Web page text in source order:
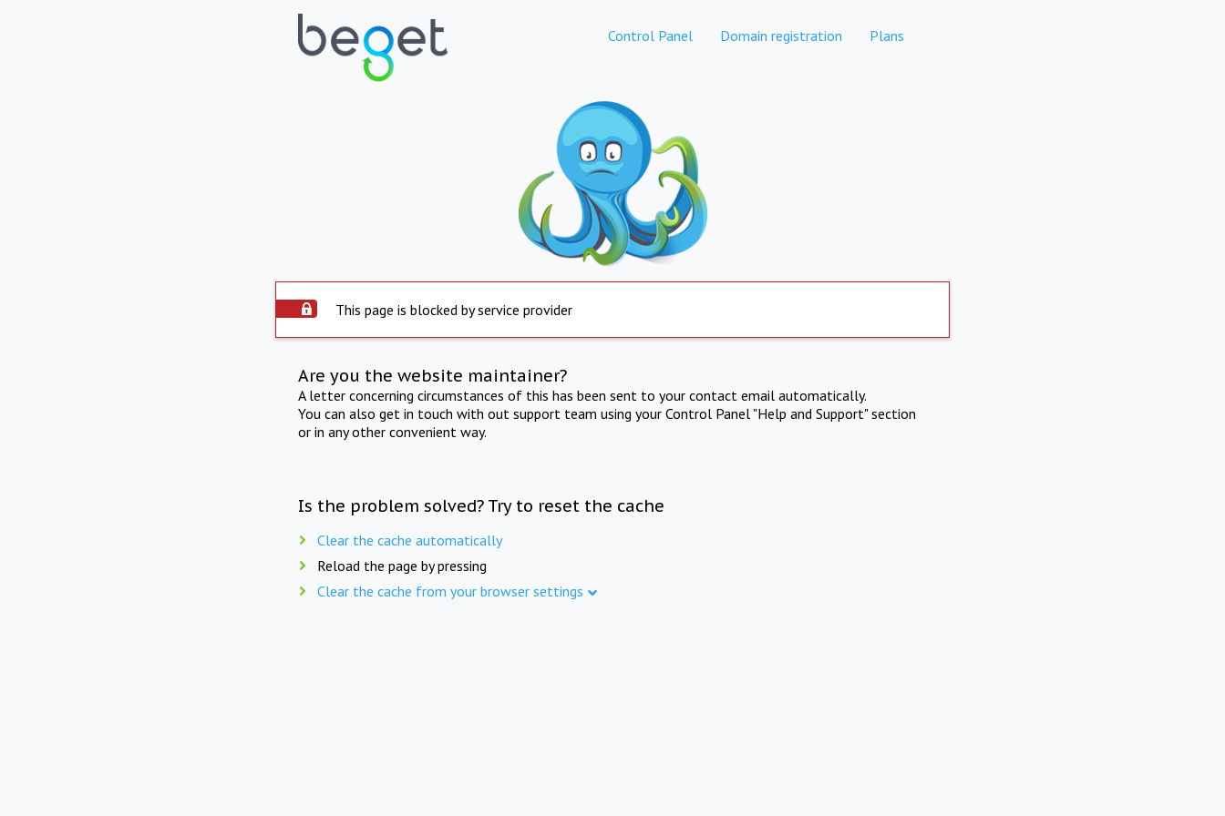
Control Panel Domain registration Plans
This page is blocked by service provider
Are you the website maintainer?
A letter concerning circumstances of this has been sent to your contact email automatically.
You can also get in touch with out support team using your Control Panel "Help and Support" section
or in any other convenient way.
Is the problem solved? Try to reset the cache
Clear the cache automatically
Reload the page by pressing
Clear the cache from your browser settings